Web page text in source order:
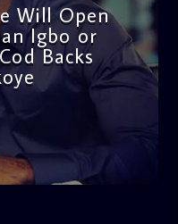
Will Open
Igbo or
Backs